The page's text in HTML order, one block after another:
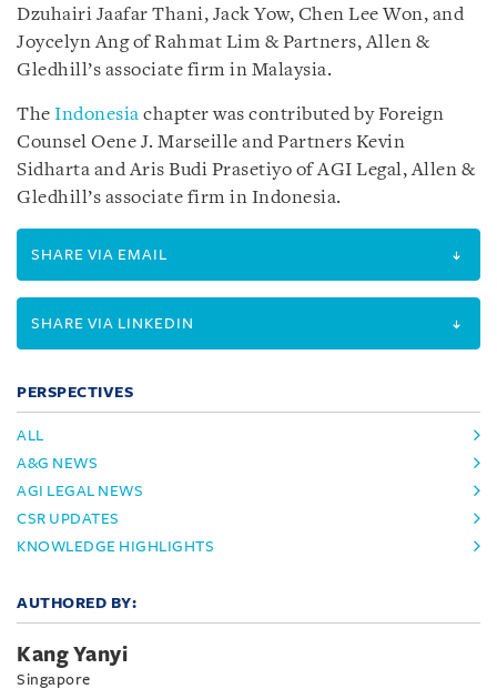
Dzuhairi Jaafar Thani, Jack Yow, Chen Lee Won, and
Joycelyn Ang of Rahmat Lim & Partners, Allen &
Gledhill’s associate firm in Malaysia.
The Indonesia chapter was contributed by Foreign
Counsel Oene J. Marseille and Partners Kevin
Sidharta and Aris Budi Prasetiyo of AGI Legal, Allen &
Gledhill’s associate firm in Indonesia.
SHARE VIA EMAIL
SHARE VIA LINKEDIN
PERSPECTIVES
ALL
A&G NEWS
AGI LEGAL NEWS
CSR UPDATES
KNOWLEDGE HIGHLIGHTS
AUTHORED BY:
Kang Yanyi
Singapore